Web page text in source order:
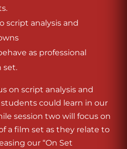
script analysis and
as professional
set.
on script analysis and
could learn in our
session two will focus on
a film set as they relate to
our “On Set